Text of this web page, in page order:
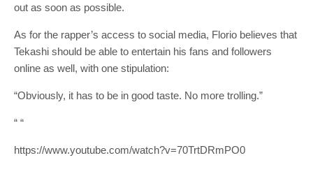
out as soon as possible.
As for the rapper’s access to social media, Florio believes that
Tekashi should be able to entertain his fans and followers
online as well, with one stipulation:
“Obviously, it has to be in good taste. No more trolling.”
“ “
https://www.youtube.com/watch?v=70TrtDRmPO0